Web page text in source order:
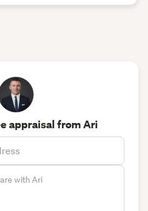
appraisal from Ari